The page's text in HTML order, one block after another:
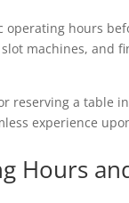
operating hours
machines, and
reserving a table
experience
Hours